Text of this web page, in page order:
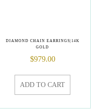
DIAMOND CHAIN EARRINGS|14K
GOLD
$979.00
ADD TO CART